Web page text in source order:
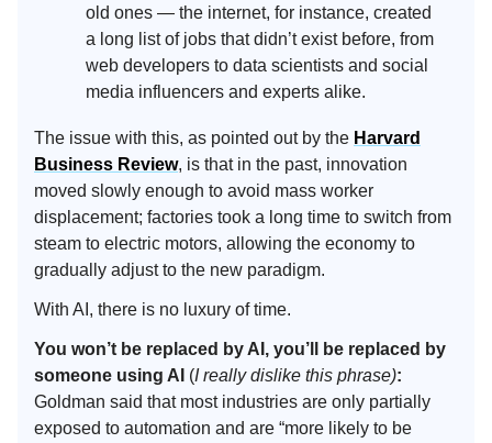
old ones — the internet, for instance, created
a long list of jobs that didn’t exist before, from
web developers to data scientists and social
media influencers and experts alike.
The issue with this, as pointed out by the Harvard
Business Review, is that in the past, innovation
moved slowly enough to avoid mass worker
displacement; factories took a long time to switch from
steam to electric motors, allowing the economy to
gradually adjust to the new paradigm.
With AI, there is no luxury of time.
You won’t be replaced by AI, you’ll be replaced by
someone using AI (I really dislike this phrase):
Goldman said that most industries are only partially
exposed to automation and are “more likely to be